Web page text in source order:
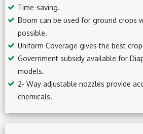
Time-saving.
Boom can be used for ground crops
possible.
Uniform Coverage gives the best
Government subsidy available for
models.
2- Way adjustable nozzles provide
chemicals.